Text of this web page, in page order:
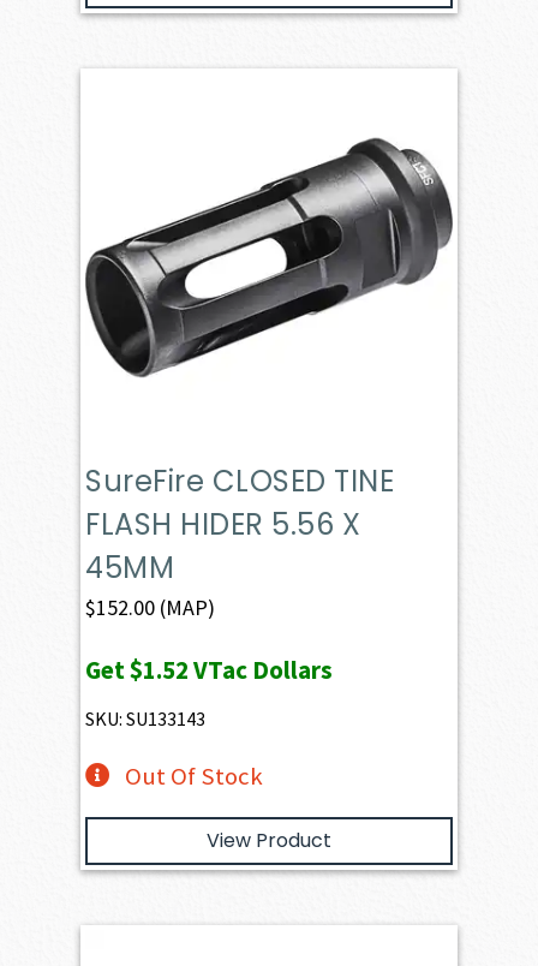
SureFire CLOSED TINE
FLASH HIDER 5.56 X
45MM
$152.00 (MAP)
Get$1.52VTac Dollars
SKU: SU133143
Out Of Stock
View Product